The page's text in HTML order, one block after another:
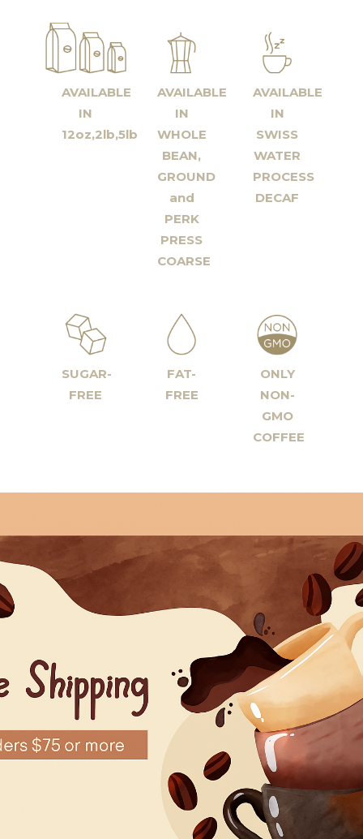
AVAILABLE
IN
12oz,2lb,5lb
AVAILABLE
IN
WHOLE
BEAN,
GROUND
and
PERK
PRESS
COARSE
AVAILABLE
IN
SWISS
WATER
PROCESS
DECAF
SUGAR-
FREE
FAT-
FREE
ONLY
NON-
GMO
COFFEE